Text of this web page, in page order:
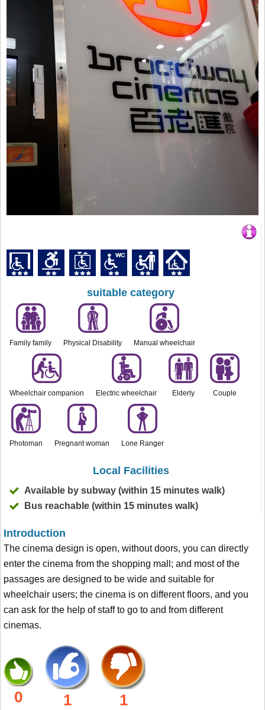
suitable category
Family family Physical Disability Manual wheelchair
Wheelchair companion Electric wheelchair Elderly Couple
Photoman Pregnant woman Lone Ranger
Local Facilities
Available by subway (within 15 minutes walk)
Bus reachable (within 15 minutes walk)
Introduction
The cinema design is open, without doors, you can directly
enter the cinema from the shopping mall; and most of the
passages are designed to be wide and suitable for
wheelchair users; the cinema is on different floors, and you
can ask for the help of staff to go to and from different
cinemas.
0 1 1